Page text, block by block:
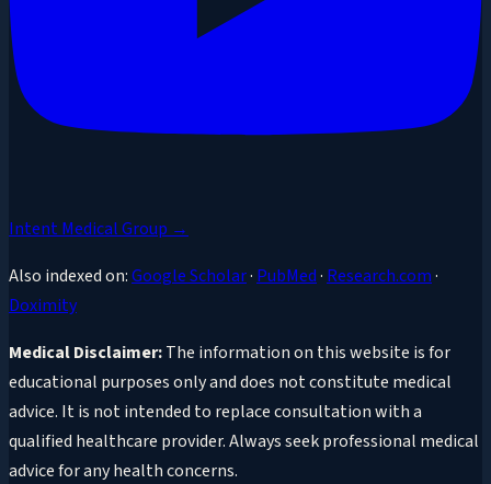
Intent Medical Group →
Also indexed on:Google Scholar· PubMed· Research.com·
Doximity
Medical Disclaimer:The information on this website is for
educational purposes only and does not constitute medical
advice. It is not intended to replace consultation with a
qualified healthcare provider. Always seek professional medical
advice for any health concerns.